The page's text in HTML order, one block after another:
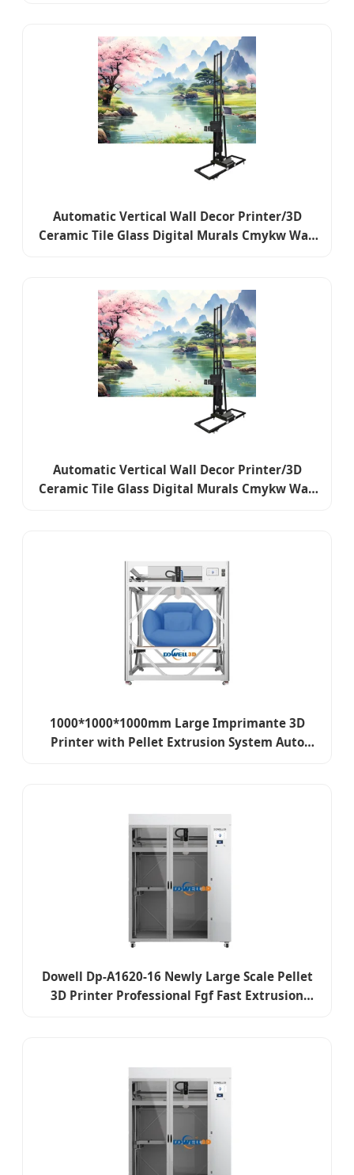
Automatic Vertical Wall Decor Printer/3D
Ceramic Tile Glass Digital Murals Cmykw Wall
Automatic Vertical Wall Decor Printer/3D
Ceramic Tile Glass Digital Murals Cmykw Wall
1000*1000*1000mm Large Imprimante 3D
Printer with Pellet Extrusion System Auto
Dowell Dp-A1620-16 Newly Large Scale Pellet
3D Printer Professional Fgf Fast Extrusion